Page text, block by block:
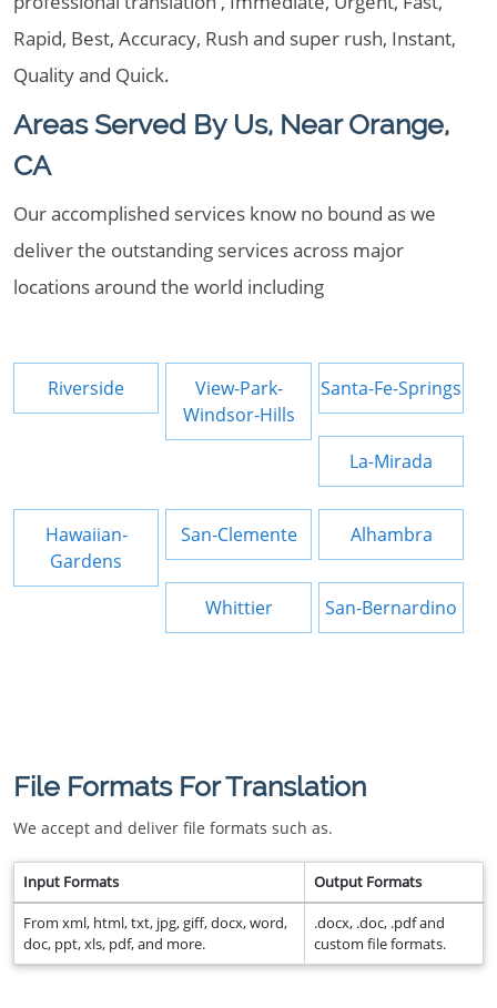
Rapid, Best, Accuracy, Rush and super rush, Instant,
Quality and Quick.
Areas Served By Us, Near Orange,
CA
Our accomplished services know no bound as we
deliver the outstanding services across major
locations around the world including
Riverside
View-Park-
Windsor-Hills
Santa-Fe-Springs
La-Mirada
Hawaiian-
Gardens
San-Clemente Alhambra
Whittier San-Bernardino
File Formats For Translation
We accept and deliver file formats such as.
Input Formats Output Formats
From xml, html, txt, jpg, giff, docx, word,
doc, ppt, xls, pdf, and more.
.docx, .doc, .pdf and
custom file formats.